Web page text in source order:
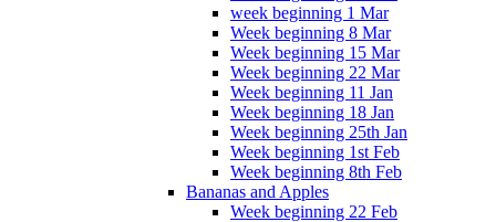
week beginning 1 Mar
Week beginning 8 Mar
Week beginning 15 Mar
Week beginning 22 Mar
Week beginning 11 Jan
Week beginning 18 Jan
Week beginning 25th Jan
Week beginning 1st Feb
Week beginning 8th Feb
Bananas and Apples
Week beginning 22 Feb